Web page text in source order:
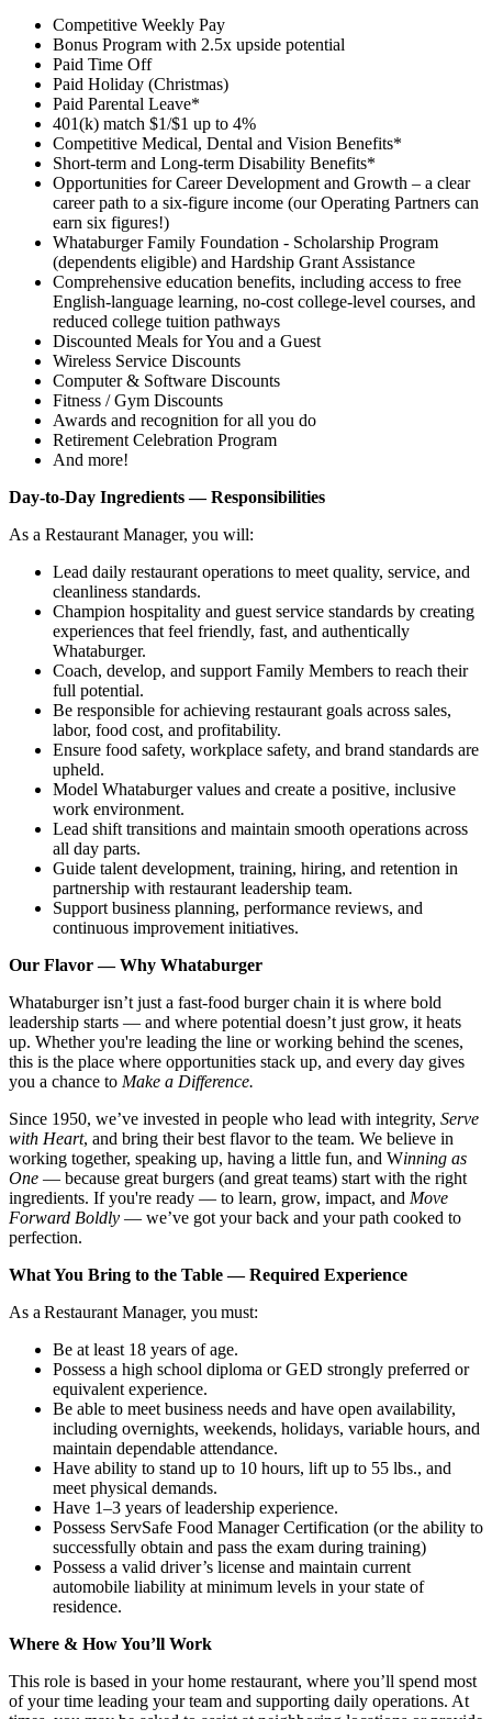
Competitive Weekly Pay
Bonus Program with 2.5x upside potential
Paid Time Off
Paid Holiday (Christmas)
Paid Parental Leave*
401(k) match $1/$1 up to 4%
Competitive Medical, Dental and Vision Benefits*
Short-term and Long-term Disability Benefits*
Opportunities for Career Development and Growth – a clear
career path to a six-figure income (our Operating Partners can
earn six figures!)
Whataburger Family Foundation - Scholarship Program
(dependents eligible) and Hardship Grant Assistance
Comprehensive education benefits, including access to free
English‑language learning, no‑cost college‑level courses, and
reduced college tuition pathways
Discounted Meals for You and a Guest
Wireless Service Discounts
Computer & Software Discounts
Fitness / Gym Discounts
Awards and recognition for all you do
Retirement Celebration Program
And more!
Day-to-Day Ingredients — Responsibilities
As a Restaurant Manager, you will:
Lead daily restaurant operations to meet quality, service, and
cleanliness standards.
Champion hospitality and guest service standards by creating
experiences that feel friendly, fast, and authentically
Whataburger.
Coach, develop, and support Family Members to reach their
full potential.
Be responsible for achieving restaurant goals across sales,
labor, food cost, and profitability.
Ensure food safety, workplace safety, and brand standards are
upheld.
Model Whataburger values and create a positive, inclusive
work environment.
Lead shift transitions and maintain smooth operations across
all day parts.
Guide talent development, training, hiring, and retention in
partnership with restaurant leadership team.
Support business planning, performance reviews, and
continuous improvement initiatives.
Our Flavor — Why Whataburger
Whataburger isn’t just a fast-food burger chain it is where bold
leadership starts — and where potential doesn’t just grow, it heats
up. Whether you're leading the line or working behind the scenes,
this is the place where opportunities stack up, and every day gives
you a chance to Make a Difference.
Since 1950, we’ve invested in people who lead with integrity, Serve
with Heart, and bring their best flavor to the team. We believe in
working together, speaking up, having a little fun, and Winning as
One — because great burgers (and great teams) start with the right
ingredients. If you're ready — to learn, grow, impact, and Move
Forward Boldly — we’ve got your back and your path cooked to
perfection.
What You Bring to the Table — Required Experience
As a Restaurant Manager, you must:
Be at least 18 years of age.
Possess a high school diploma or GED strongly preferred or
equivalent experience.
Be able to meet business needs and have open availability,
including overnights, weekends, holidays, variable hours, and
maintain dependable attendance.
Have ability to stand up to 10 hours, lift up to 55 lbs., and
meet physical demands.
Have 1–3 years of leadership experience.
Possess ServSafe Food Manager Certification (or the ability to
successfully obtain and pass the exam during training)
Possess a valid driver’s license and maintain current
automobile liability at minimum levels in your state of
residence.
Where & How You’ll Work
This role is based in your home restaurant, where you’ll spend most
of your time leading your team and supporting daily operations. At